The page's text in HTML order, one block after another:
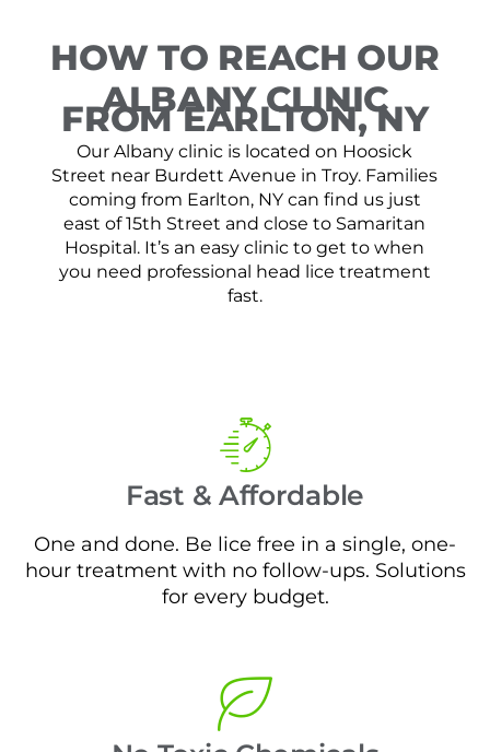
HOW TO REACH OUR
ALBANY CLINIC
FROM EARLTON, NY
Our Albany clinic is located on Hoosick
Street near Burdett Avenue in Troy. Families
coming from Earlton, NY can find us just
east of 15th Street and close to Samaritan
Hospital. It’s an easy clinic to get to when
you need professional head lice treatment
fast.
Fast & Affordable
One and done. Be lice free in a single, one-
hour treatment with no follow-ups. Solutions
for every budget.